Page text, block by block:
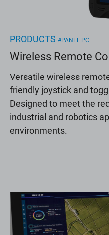
PRODUCTS #PANEL PC
Wireless Remote
Versatile wireless
friendly joystick and
Designed to meet the
industrial and robotics
environments.